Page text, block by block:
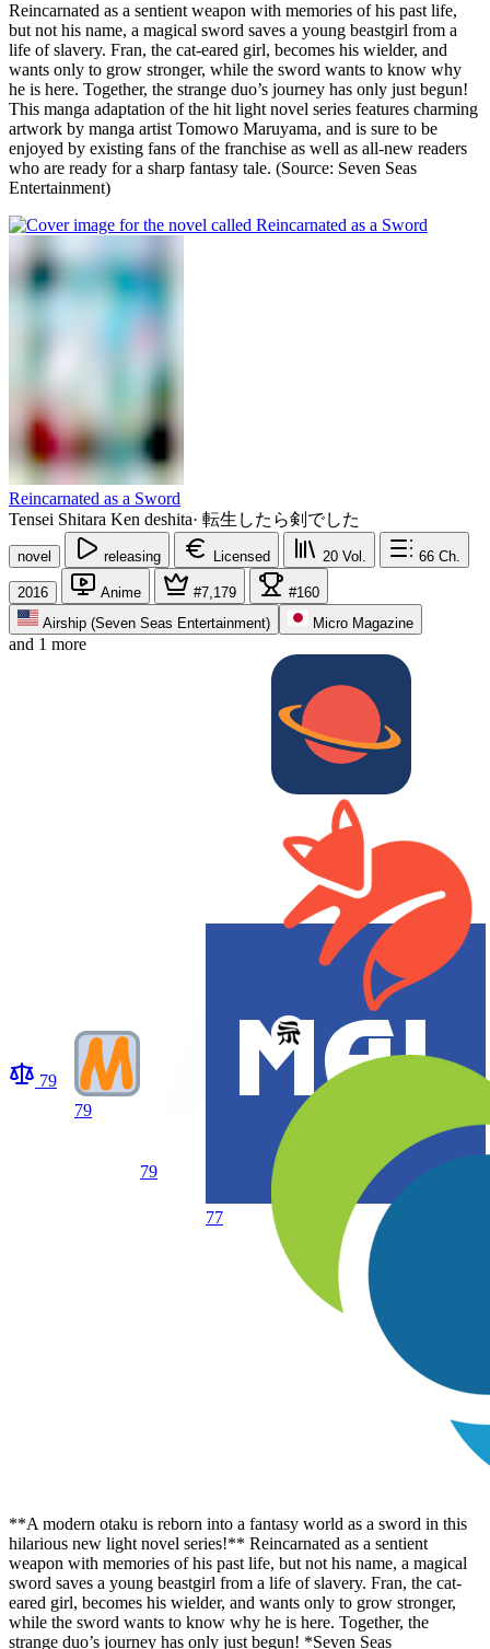
Reincarnated as a sentient weapon with memories of his past life,
but not his name, a magical sword saves a young beastgirl from a
life of slavery. Fran, the cat-eared girl, becomes his wielder, and
wants only to grow stronger, while the sword wants to know why
he is here. Together, the strange duo’s journey has only just begun!
This manga adaptation of the hit light novel series features charming
artwork by manga artist Tomowo Maruyama, and is sure to be
enjoyed by existing fans of the franchise as well as all-new readers
who are ready for a sharp fantasy tale. (Source: Seven Seas
Entertainment)
Reincarnated as a Sword
Tensei Shitara Ken deshita· 転生したら剣でした
novel releasing Licensed 20 Vol. 66 Ch.
2016 Anime #7,179
#160
Airship (Seven Seas Entertainment)
Micro Magazine
and 1 more
79
79
79
77
**A modern otaku is reborn into a fantasy world as a sword in this
hilarious new light novel series!** Reincarnated as a sentient
weapon with memories of his past life, but not his name, a magical
sword saves a young beastgirl from a life of slavery. Fran, the cat-
eared girl, becomes his wielder, and wants only to grow stronger,
while the sword wants to know why he is here. Together, the
strange duo’s journey has only just begun! *Seven Seas